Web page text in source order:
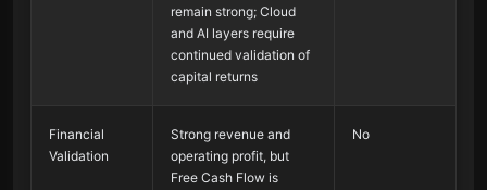
remain strong; Cloud
and AI layers require
continued validation of
capital returns
Financial
Validation
Strong revenue and
operating profit, but
Free Cash Flow is
No